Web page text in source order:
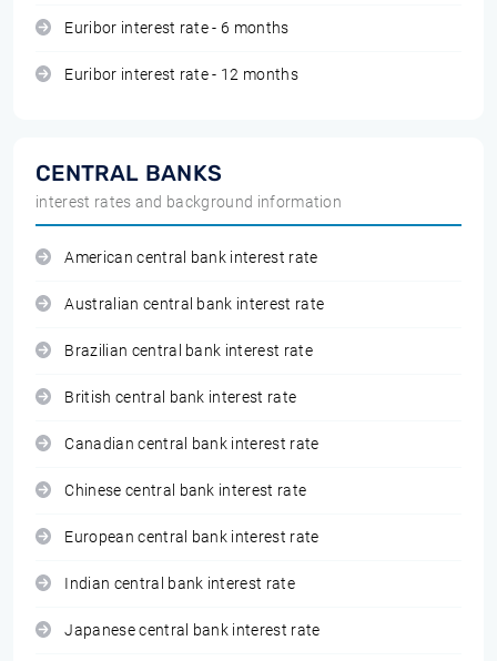
Euribor interest rate - 6 months
Euribor interest rate - 12 months
CENTRAL BANKS
interest rates and background information
American central bank interest rate
Australian central bank interest rate
Brazilian central bank interest rate
British central bank interest rate
Canadian central bank interest rate
Chinese central bank interest rate
European central bank interest rate
Indian central bank interest rate
Japanese central bank interest rate